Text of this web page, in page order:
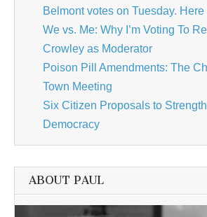
Belmont votes on Tuesday.
We vs. Me: Why I’m Voting To
Crowley as Moderator
Poison Pill Amendments: The
Town Meeting
Six Citizen Proposals to
Democracy
ABOUT PAUL